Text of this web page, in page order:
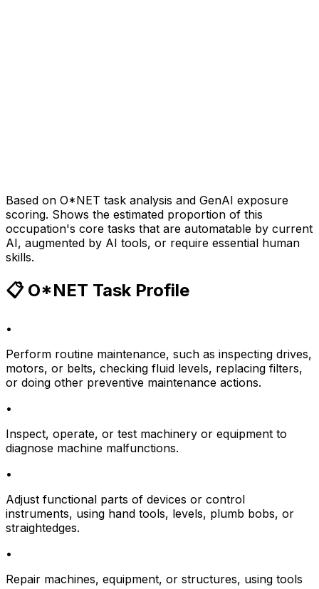
Based on O*NET task analysis and GenAI exposure
scoring. Shows the estimated proportion of this
occupation's core tasks that are automatable by current
AI, augmented by AI tools, or require essential human
skills.
📋 O*NET Task Profile
•
Perform routine maintenance, such as inspecting drives,
motors, or belts, checking fluid levels, replacing filters,
or doing other preventive maintenance actions.
•
Inspect, operate, or test machinery or equipment to
diagnose machine malfunctions.
•
Adjust functional parts of devices or control
instruments, using hand tools, levels, plumb bobs, or
straightedges.
•
Repair machines, equipment, or structures, using tools